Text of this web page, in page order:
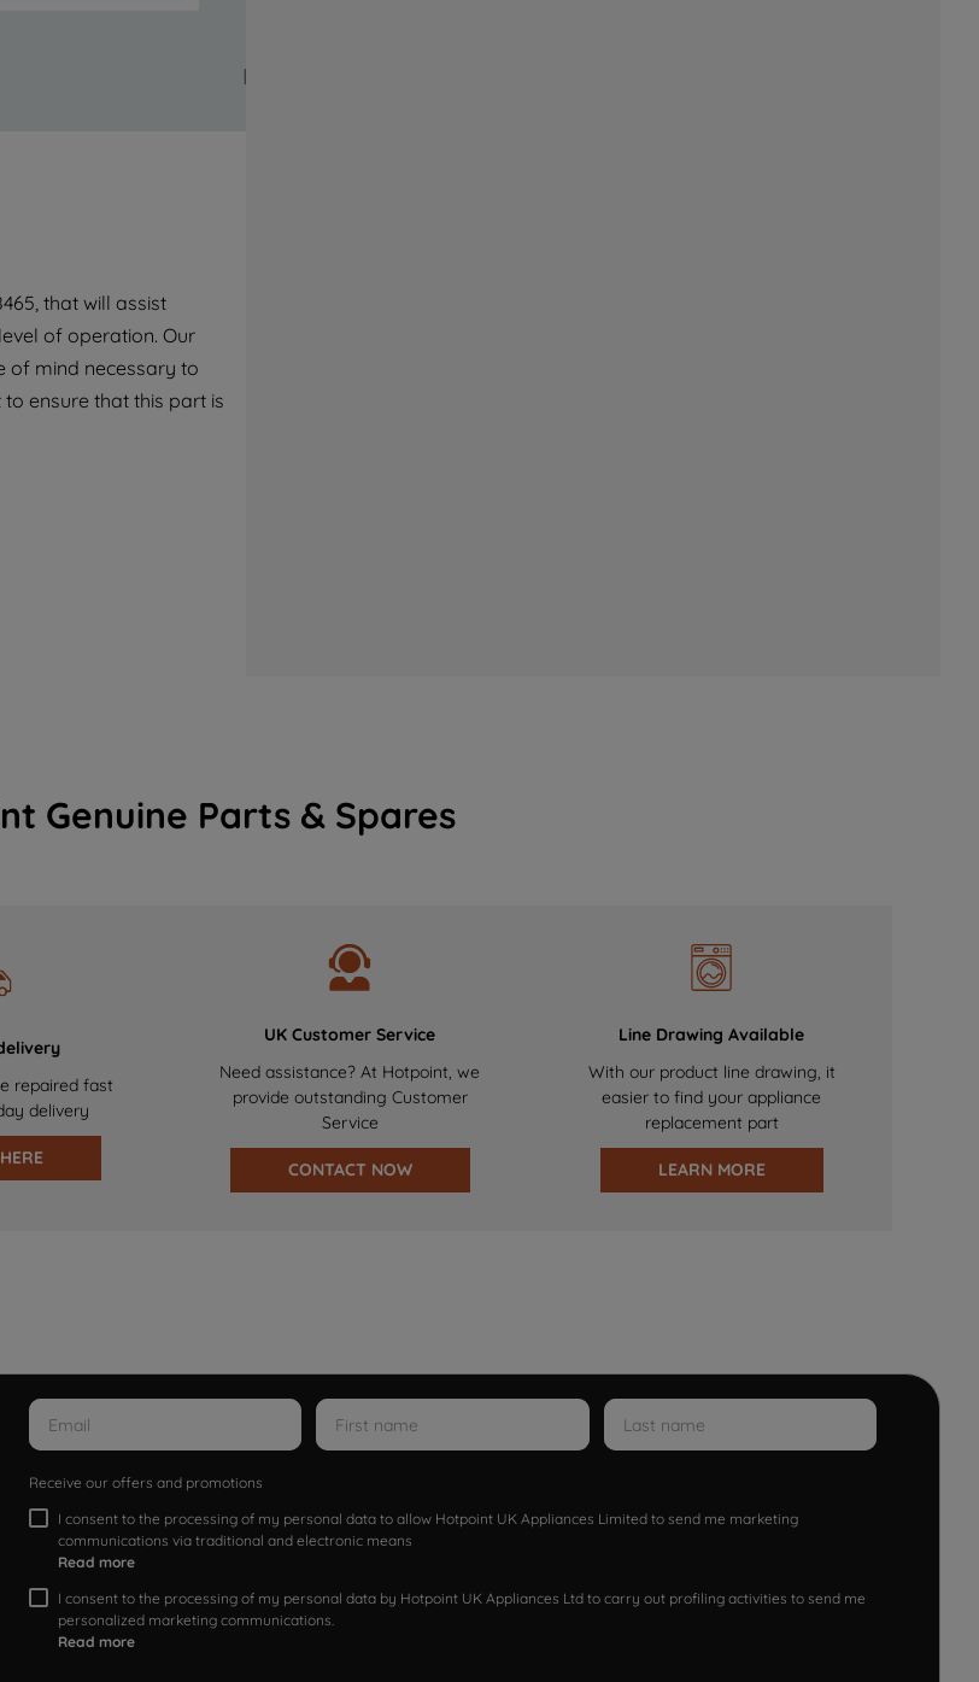
that will assist
of operation. Our
of mind necessary to
ensure that this part is
Genuine Parts & Spares
repaired fast
delivery
UK Customer Service
Need assistance? At Hotpoint, we
provide outstanding Customer
Service
CONTACT NOW
Line Drawing Available
With our product line drawing, it
easier to find your appliance
replacement part
LEARN MORE
Receive our offers and promotions
I consent to the processing of my personal data to allow Hotpoint UK Appliances Limited to send me marketing
communications via traditional and electronic means
Read more
I consent to the processing of my personal data by Hotpoint UK Appliances Ltd to carry out profiling activities to send me
personalized marketing communications.
Read more
third parties for such purposes. By
"I WISH TO SET MY PREFERENCE",
can set your preferences.